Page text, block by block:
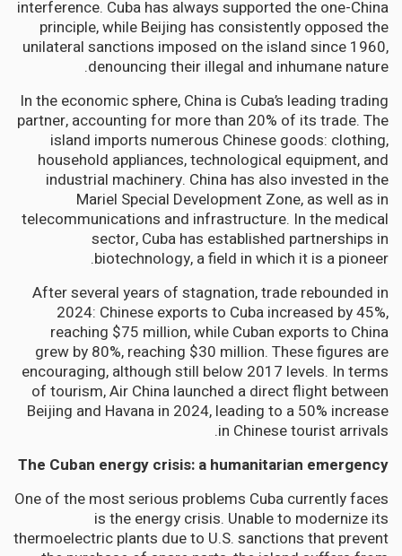
interference. Cuba has always supported the one-China
principle, while Beijing has consistently opposed the
unilateral sanctions imposed on the island since 1960,
denouncing their illegal and inhumane nature.
In the economic sphere, China is Cuba’s leading trading
partner, accounting for more than 20% of its trade. The
island imports numerous Chinese goods: clothing,
household appliances, technological equipment, and
industrial machinery. China has also invested in the
Mariel Special Development Zone, as well as in
telecommunications and infrastructure. In the medical
sector, Cuba has established partnerships in
biotechnology, a field in which it is a pioneer.
After several years of stagnation, trade rebounded in
2024: Chinese exports to Cuba increased by 45%,
reaching $75 million, while Cuban exports to China
grew by 80%, reaching $30 million. These figures are
encouraging, although still below 2017 levels. In terms
of tourism, Air China launched a direct flight between
Beijing and Havana in 2024, leading to a 50% increase
in Chinese tourist arrivals.
The Cuban energy crisis: a humanitarian emergency
One of the most serious problems Cuba currently faces
is the energy crisis. Unable to modernize its
thermoelectric plants due to U.S. sanctions that prevent